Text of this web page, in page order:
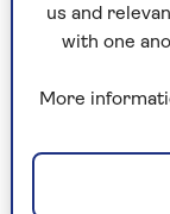
death.
Another
annuity is a
or 30 years,
annuity
us and
with one
More